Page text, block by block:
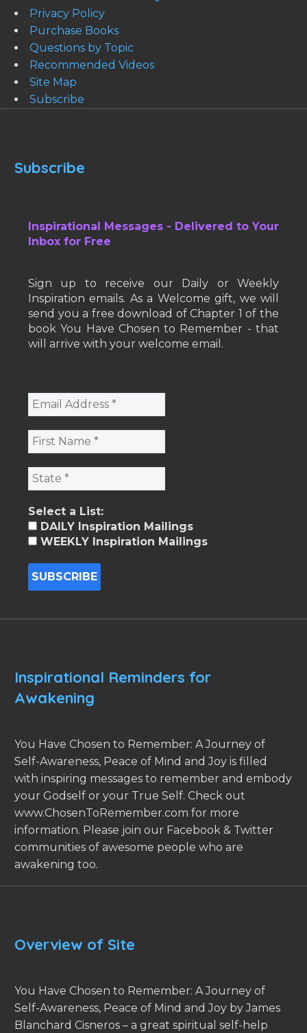
Privacy Policy
Purchase Books
Questions by Topic
Recommended Videos
Site Map
Subscribe
Subscribe
Inspirational Messages - Delivered to Your
Inbox for Free
Sign up to receive our Daily or Weekly
Inspiration emails. As a Welcome gift, we will
send you a free download of Chapter 1 of the
book You Have Chosen to Remember - that
will arrive with your welcome email.
Select a List:
DAILY Inspiration Mailings
WEEKLY Inspiration Mailings
Inspirational Reminders for
Awakening
You Have Chosen to Remember: A Journey of
Self-Awareness, Peace of Mind and Joy is filled
with inspiring messages to remember and embody
your Godself or your True Self. Check out
www.ChosenToRemember.com for more
information. Please join our Facebook & Twitter
communities of awesome people who are
awakening too.
Overview of Site
You Have Chosen to Remember: A Journey of
Self-Awareness, Peace of Mind and Joy by James
Blanchard Cisneros – a great spiritual self-help